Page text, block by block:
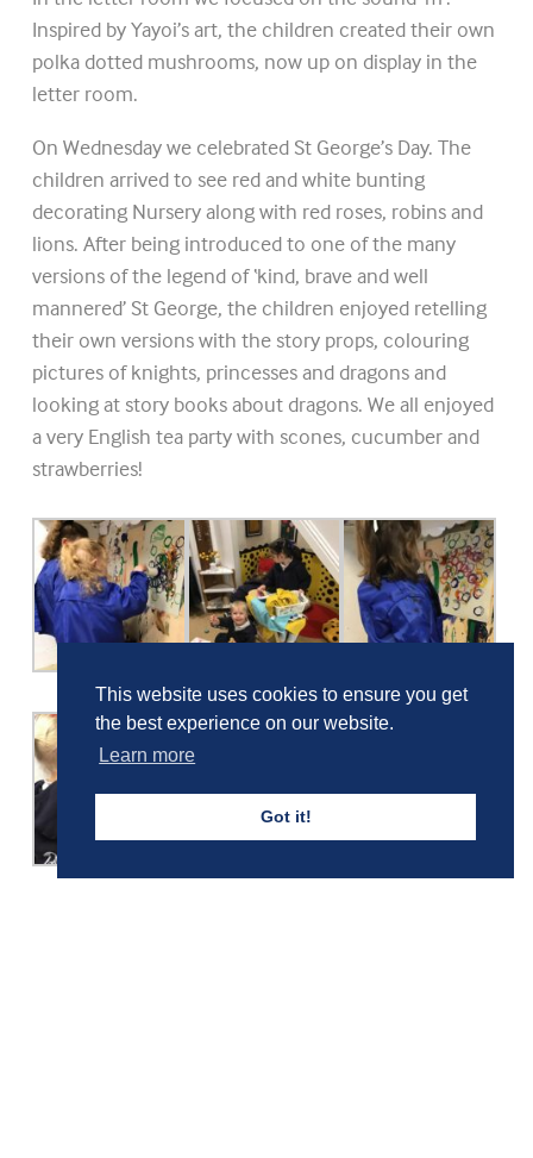
This website uses cookies to ensure you get
the best experience on our website.
Learn more
Got it!
Inspired by Yayoi’s art, the children created their own
polka dotted mushrooms, now up on display in the
letter room.
On Wednesday we celebrated St George’s Day. The
children arrived to see red and white bunting
decorating Nursery along with red roses, robins and
lions. After being introduced to one of the many
versions of the legend of ‘kind, brave and well
mannered’ St George, the children enjoyed retelling
their own versions with the story props, colouring
pictures of knights, princesses and dragons and
looking at story books about dragons. We all enjoyed
a very English tea party with scones, cucumber and
strawberries!